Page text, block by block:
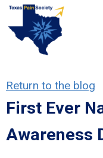
Return to the blog
First Ever
Awareness